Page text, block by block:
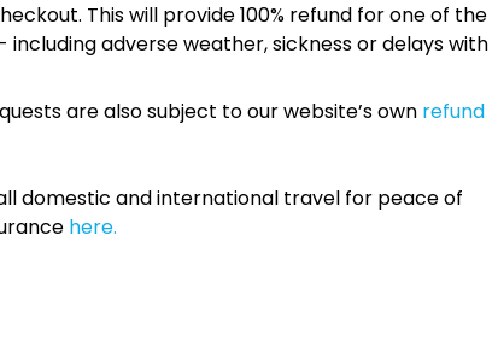
This will provide 100% refund for one of the
adverse weather, sickness or delays with
are also subject to our website’s own refund
domestic and international travel for peace of
here.